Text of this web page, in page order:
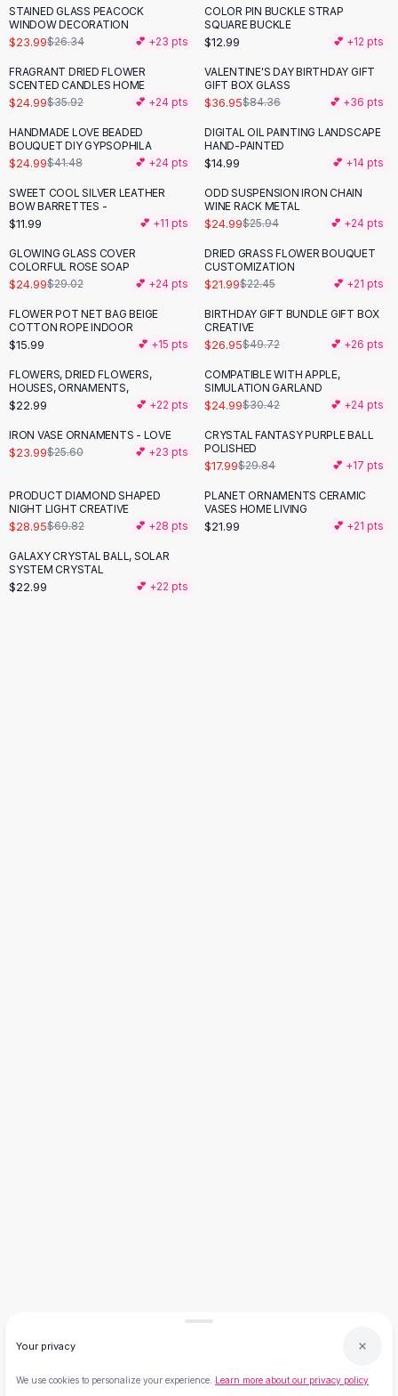
Backless Jumpsuit
Denim Jumpsuit
Halter Rompers
Cotton Rompers
Loose Jumpsuit
Matching Sets
Two Piece Set
Suit Sets
Dress Sets
Loungewear Sets
Skirts
Black Skirts
A-Line Skirts
Midi Split Skirts
Chiffon Skirts
Floral Skirts
Cotton Skirts
Pants
Pants
Jeans
Black Pants
Sweaters
Cardigans
Turtleneck Sweaters
Shoulder Bags
Crossbody Leather
STAINED GLASS PEACOCK
WINDOW DECORATION
$23.99$26.34 💕 +23 pts
COLOR PIN BUCKLE STRAP
SQUARE BUCKLE
$12.99 💕 +12 pts
-30%
FRAGRANT DRIED FLOWER
SCENTED CANDLES HOME
$24.99$35.92 💕 +24 pts
-56%
VALENTINE'S DAY BIRTHDAY GIFT
GIFT BOX GLASS
$36.95$84.36 💕 +36 pts
-40%
HANDMADE LOVE BEADED
BOUQUET DIY GYPSOPHILA
$24.99$41.48 💕 +24 pts
DIGITAL OIL PAINTING LANDSCAPE
HAND-PAINTED
$14.99 💕 +14 pts
SWEET COOL SILVER LEATHER
BOW BARRETTES -
$11.99 💕 +11 pts
ODD SUSPENSION IRON CHAIN
WINE RACK METAL
$24.99$25.94 💕 +24 pts
-14%
GLOWING GLASS COVER
COLORFUL ROSE SOAP
$24.99$29.02 💕 +24 pts
DRIED GRASS FLOWER BOUQUET
CUSTOMIZATION
$21.99$22.45 💕 +21 pts
FLOWER POT NET BAG BEIGE
COTTON ROPE INDOOR
$15.99 💕 +15 pts
- 46%
BIRTHDAY GIFT BUNDLE GIFT BOX
CREATIVE
$26.95$49.72 💕 +26 pts
FLOWERS, DRIED FLOWERS,
HOUSES, ORNAMENTS,
$22.99 💕 +22 pts
-18%
COMPATIBLE WITH APPLE,
SIMULATION GARLAND
$24.99$30.42 💕 +24 pts
IRON VASE ORNAMENTS - LOVE
$23.99$25.60 💕 +23 pts
-40%
CRYSTAL FANTASY PURPLE BALL
POLISHED
$17.99$29.84 💕 +17 pts
-59%
PRODUCT DIAMOND SHAPED
NIGHT LIGHT CREATIVE
$28.95$69.82 💕 +28 pts
PLANET ORNAMENTS CERAMIC
VASES HOME LIVING
$21.99 💕 +21 pts
GALAXY CRYSTAL BALL, SOLAR
SYSTEM CRYSTAL
$22.99 💕 +22 pts
Your privacy
We use cookies to personalize your experience. Learn more about our privacy policy